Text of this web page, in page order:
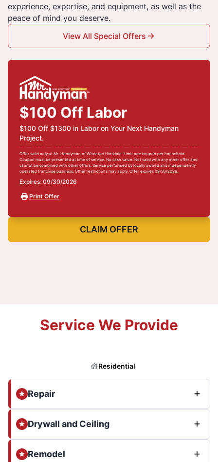
experience, expertise, and equipment, as well as the
peace of mind you deserve.
View All Special Offers
$100 Off Labor
$100 Off $1300 in Labor on Your Next Handyman
Project.
Offer valid only at Mr. Handyman of Wheaton Hinsdale. Limit one coupon per household.
Coupon must be presented at time of service. No cash value. Not valid with any other offer and
cannot be combined with other offers. Service performed by locally owned and independently
operated franchise business. Other restrictions may apply. Offer expires 09/30/2026.
Expires: 09/30/2026
Print Offer
CLAIM OFFER
Service We Provide
Residential
Repair
Drywall and Ceiling
Remodel